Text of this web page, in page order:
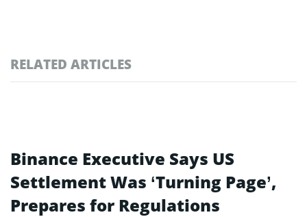
RELATED ARTICLES
Binance Executive Says US
Settlement Was ‘Turning Page’,
Prepares for Regulations